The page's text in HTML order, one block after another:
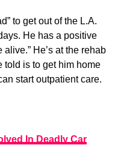
to get out of the L.A.
He has a positive
alive.” He’s at the rehab
told is to get him home
start outpatient care.
In Deadly Car